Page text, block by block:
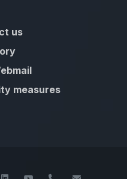
us
measures